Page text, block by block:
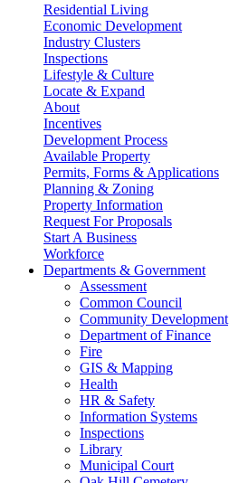
Residential Living
Economic Development
Industry Clusters
Inspections
Lifestyle & Culture
Locate & Expand
About
Incentives
Development Process
Available Property
Permits, Forms & Applications
Planning & Zoning
Property Information
Request For Proposals
Start A Business
Workforce
Departments & Government
Assessment
Common Council
Community Development
Department of Finance
Fire
GIS & Mapping
Health
HR & Safety
Information Systems
Inspections
Library
Municipal Court